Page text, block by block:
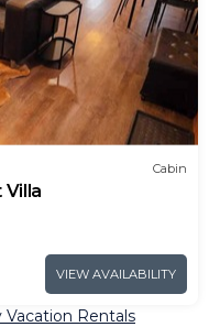
Cabin
Villa
VIEW AVAILABILITY
Vacation Rentals